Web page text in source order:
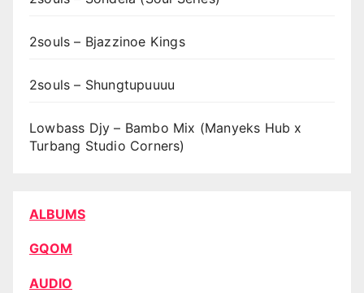
2souls – Bjazzinoe Kings
2souls – Shungtupuuuu
Lowbass Djy – Bambo Mix (Manyeks Hub x
Turbang Studio Corners)
ALBUMS
GQOM
AUDIO